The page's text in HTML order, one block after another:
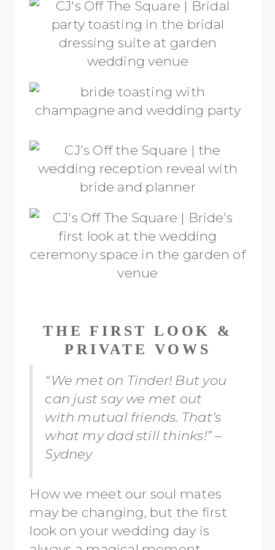
THE FIRST LOOK &
PRIVATE VOWS
“We met on Tinder! But you
can just say we met out
with mutual friends. That’s
what my dad still thinks!” –
Sydney
How we meet our soul mates
may be changing, but the first
look on your wedding day is